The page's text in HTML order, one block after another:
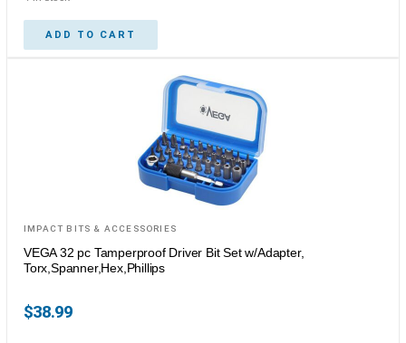
ADD TO CART
IMPACT BITS & ACCESSORIES
VEGA 32 pc Tamperproof Driver Bit Set w/Adapter,
Torx,Spanner,Hex,Phillips
$38.99